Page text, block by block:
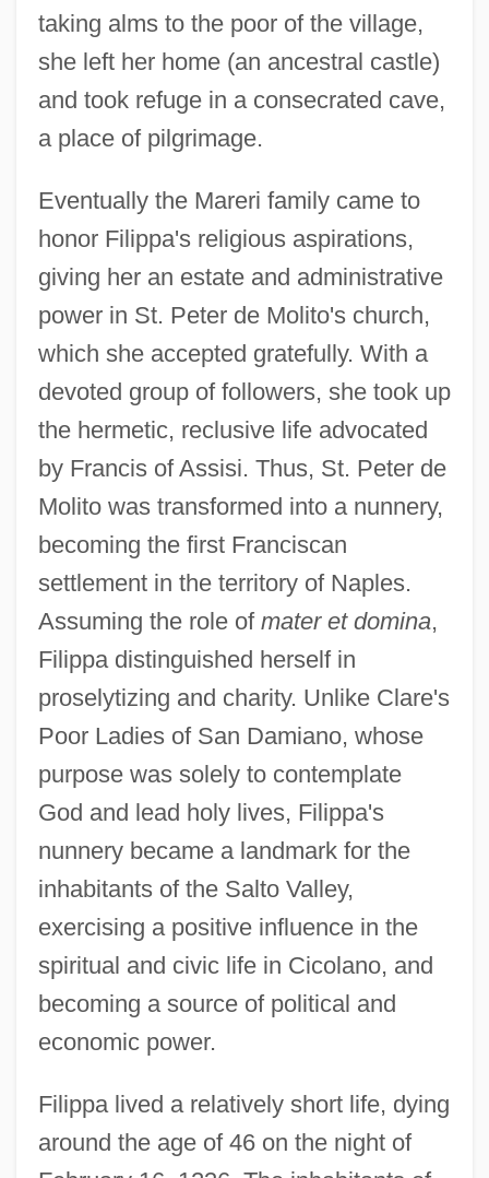
taking alms to the poor of the village,
she left her home (an ancestral castle)
and took refuge in a consecrated cave,
a place of pilgrimage.
Eventually the Mareri family came to
honor Filippa's religious aspirations,
giving her an estate and administrative
power in St. Peter de Molito's church,
which she accepted gratefully. With a
devoted group of followers, she took up
the hermetic, reclusive life advocated
by Francis of Assisi. Thus, St. Peter de
Molito was transformed into a nunnery,
becoming the first Franciscan
settlement in the territory of Naples.
Assuming the role of mater et domina,
Filippa distinguished herself in
proselytizing and charity. Unlike Clare's
Poor Ladies of San Damiano, whose
purpose was solely to contemplate
God and lead holy lives, Filippa's
nunnery became a landmark for the
inhabitants of the Salto Valley,
exercising a positive influence in the
spiritual and civic life in Cicolano, and
becoming a source of political and
economic power.
Filippa lived a relatively short life, dying
around the age of 46 on the night of